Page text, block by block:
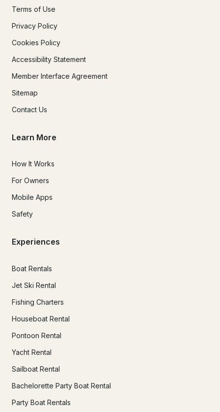
Terms of Use
Privacy Policy
Cookies Policy
Accessibility Statement
Member Interface Agreement
Sitemap
Contact Us
Learn More
How It Works
For Owners
Mobile Apps
Safety
Experiences
Boat Rentals
Jet Ski Rental
Fishing Charters
Houseboat Rental
Pontoon Rental
Yacht Rental
Sailboat Rental
Bachelorette Party Boat Rental
Party Boat Rentals